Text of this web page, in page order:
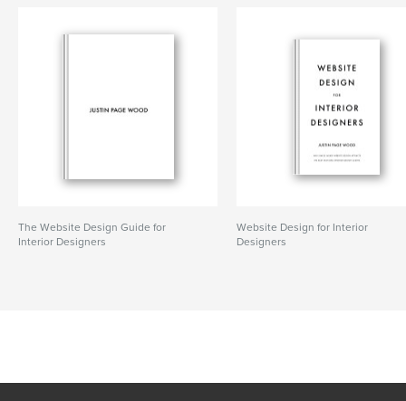
The Website Design Guide for
Interior Designers
Website Design for Interior
Designers